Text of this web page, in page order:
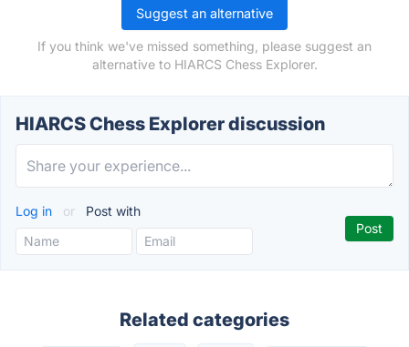
Suggest an alternative
If you think we've missed something, please suggest an
alternative to HIARCS Chess Explorer.
HIARCS Chess Explorer discussion
Log in or Post with
Related categories